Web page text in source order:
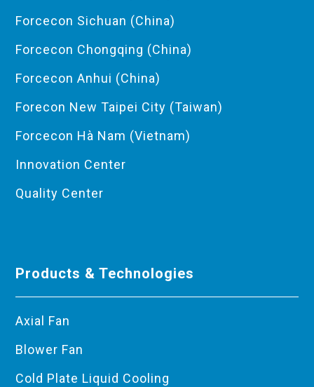
Forcecon Sichuan (China)
Forcecon Chongqing (China)
Forcecon Anhui (China)
Forecon New Taipei City (Taiwan)
Forcecon Hà Nam (Vietnam)
Innovation Center
Quality Center
Products & Technologies
Axial Fan
Blower Fan
Cold Plate Liquid Cooling